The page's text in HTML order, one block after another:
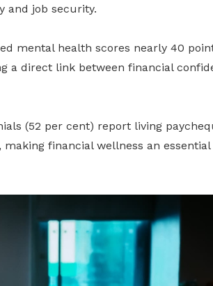
and job security.
mental health scores nearly 40
a direct link between financial
(52 per cent) report living
, making financial wellness an